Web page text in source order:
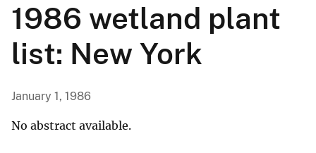
1986 wetland plant
list: New York
January 1, 1986
No abstract available.